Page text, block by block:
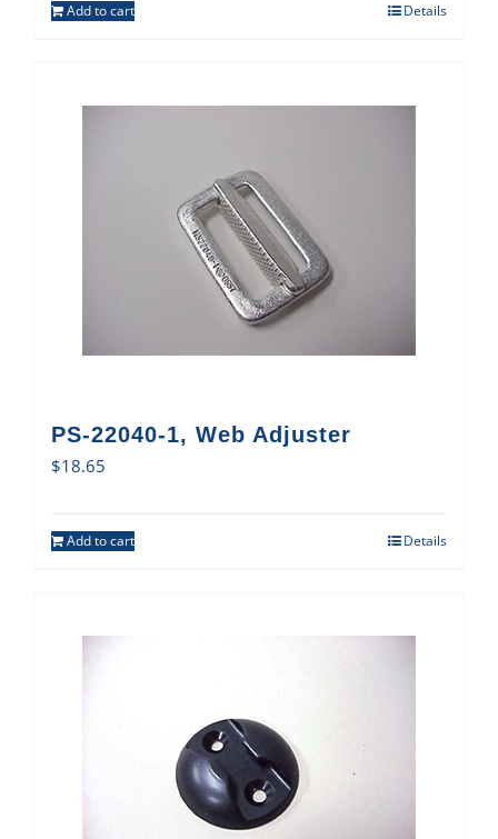
Add to cart Details
PS-22040-1, Web Adjuster
$18.65
Add to cart Details